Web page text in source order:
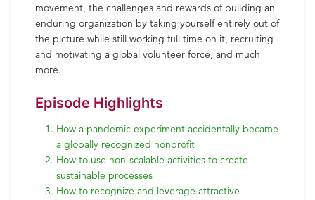
movement, the challenges and rewards of building an
enduring organization by taking yourself entirely out of
the picture while still working full time on it, recruiting
and motivating a global volunteer force, and much
more.
Episode Highlights
How a pandemic experiment accidentally became
a globally recognized nonprofit
How to use non-scalable activities to create
sustainable processes
How to recognize and leverage attractive